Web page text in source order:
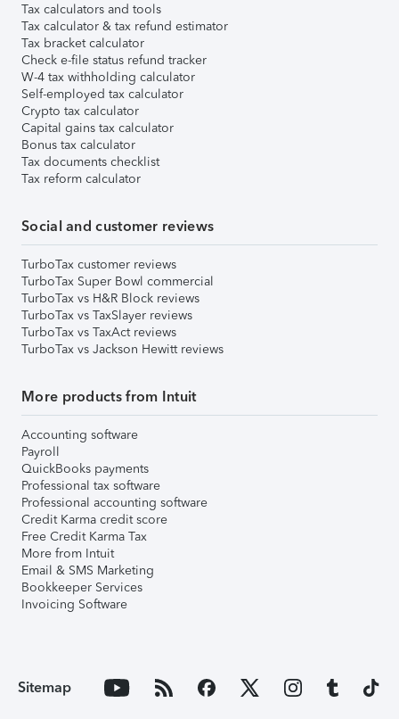
Tax calculators and tools
Tax calculator & tax refund estimator
Tax bracket calculator
Check e-file status refund tracker
W-4 tax withholding calculator
Self-employed tax calculator
Crypto tax calculator
Capital gains tax calculator
Bonus tax calculator
Tax documents checklist
Tax reform calculator
Social and customer reviews
TurboTax customer reviews
TurboTax Super Bowl commercial
TurboTax vs H&R Block reviews
TurboTax vs TaxSlayer reviews
TurboTax vs TaxAct reviews
TurboTax vs Jackson Hewitt reviews
More products from Intuit
Accounting software
Payroll
QuickBooks payments
Professional tax software
Professional accounting software
Credit Karma credit score
Free Credit Karma Tax
More from Intuit
Email & SMS Marketing
Bookkeeper Services
Invoicing Software
Sitemap